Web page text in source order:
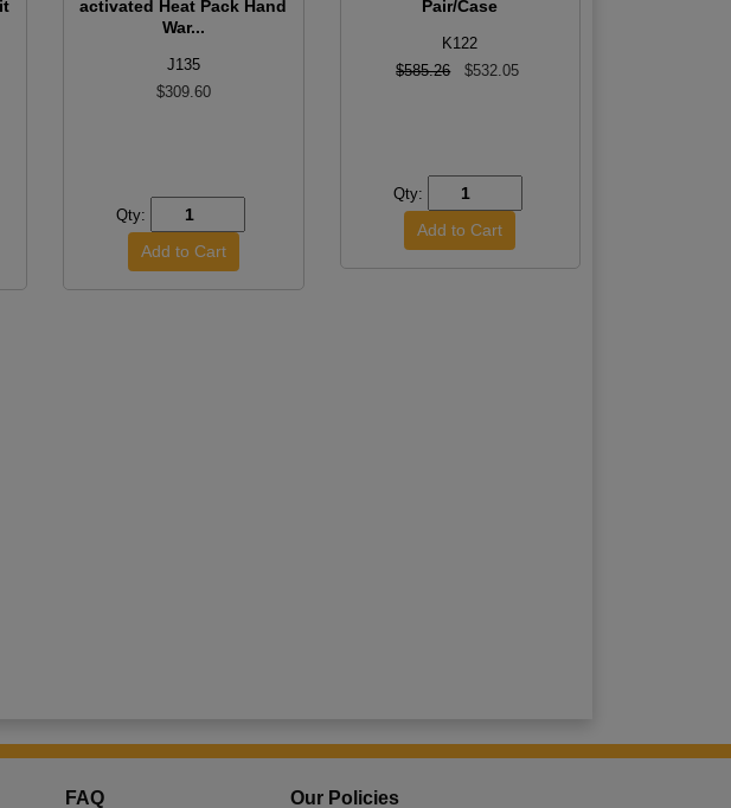
activated Heat Pack Hand
War...
J135
$309.60
Qty:
Pair/Case
K122
$585.26
$532.05
Qty:
FAQ Our Policies